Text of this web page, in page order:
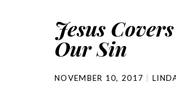
Jesus Covers
Our Sin
NOVEMBER 10, 2017